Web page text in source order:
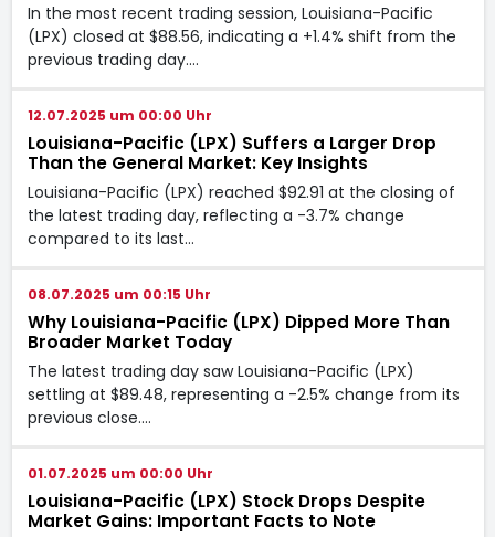
In the most recent trading session, Louisiana-Pacific
(LPX) closed at $88.56, indicating a +1.4% shift from the
previous trading day.…
12.07.2025 um 00:00 Uhr
Louisiana-Pacific (LPX) Suffers a Larger Drop
Than the General Market: Key Insights
Louisiana-Pacific (LPX) reached $92.91 at the closing of
the latest trading day, reflecting a -3.7% change
compared to its last…
08.07.2025 um 00:15 Uhr
Why Louisiana-Pacific (LPX) Dipped More Than
Broader Market Today
The latest trading day saw Louisiana-Pacific (LPX)
settling at $89.48, representing a -2.5% change from its
previous close.…
01.07.2025 um 00:00 Uhr
Louisiana-Pacific (LPX) Stock Drops Despite
Market Gains: Important Facts to Note